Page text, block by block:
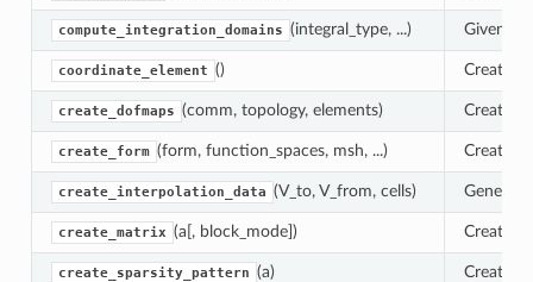
compute_integration_domains (integral_type, ...) Given
coordinate_element () Create a
create_dofmaps (comm, topology, elements) Create
create_form (form, function_spaces, msh, ...) Create a
create_interpolation_data (V_to, V_from, cells)
create_matrix (a[, block_mode]) Create a
create_sparsity_pattern (a) Create a